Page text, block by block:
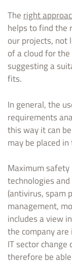
The right
helps to find the
our projects, not
of a cloud for
suggesting a
fits.
In general, the
requirements
this way it can
may be placed in
Maximum
technologies
(antivirus, spam
management,
includes a view
the company
IT sector
therefore be